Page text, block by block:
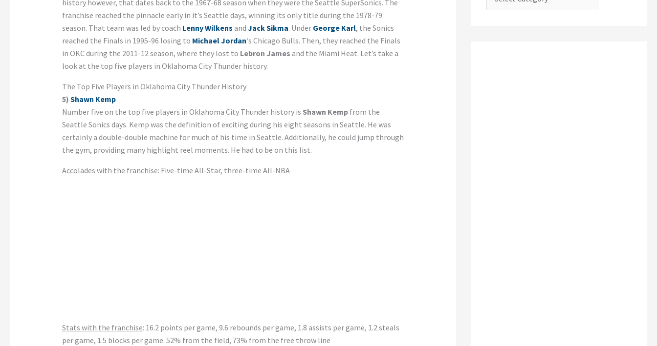
history however, that dates back to the 1967-68 season when they were the Seattle SuperSonics. The
franchise reached the pinnacle early in it’s Seattle days, winning its only title during the 1978-79
season. That team was led by coach Lenny Wilkens and Jack Sikma. Under George Karl, the Sonics
reached the Finals in 1995-96 losing to Michael Jordan‘s Chicago Bulls. Then, they reached the Finals
in OKC during the 2011-12 season, where they lost to Lebron James and the Miami Heat. Let’s take a
look at the top five players in Oklahoma City Thunder history.
The Top Five Players in Oklahoma City Thunder History
5) Shawn Kemp
Number five on the top five players in Oklahoma City Thunder history is Shawn Kempfrom the
Seattle Sonics days. Kemp was the definition of exciting during his eight seasons in Seattle. He was
certainly a double-double machine for much of his time in Seattle. Additionally, he could jump through
the gym, providing many highlight reel moments. He had to be on this list.
Accolades with the franchise: Five-time All-Star, three-time All-NBA
Stats with the franchise: 16.2 points per game, 9.6 rebounds per game, 1.8 assists per game, 1.2 steals
per game, 1.5 blocks per game. 52% from the field, 73% from the free throw line